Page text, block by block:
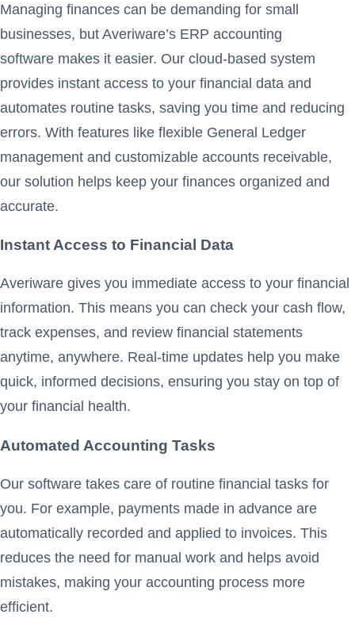
Managing finances can be demanding for small
businesses, but Averiware’s ERP accounting
software makes it easier. Our cloud-based system
provides instant access to your financial data and
automates routine tasks, saving you time and reducing
errors. With features like flexible General Ledger
management and customizable accounts receivable,
our solution helps keep your finances organized and
accurate.
Instant Access to Financial Data
Averiware gives you immediate access to your financial
information. This means you can check your cash flow,
track expenses, and review financial statements
anytime, anywhere. Real-time updates help you make
quick, informed decisions, ensuring you stay on top of
your financial health.
Automated Accounting Tasks
Our software takes care of routine financial tasks for
you. For example, payments made in advance are
automatically recorded and applied to invoices. This
reduces the need for manual work and helps avoid
mistakes, making your accounting process more
efficient.